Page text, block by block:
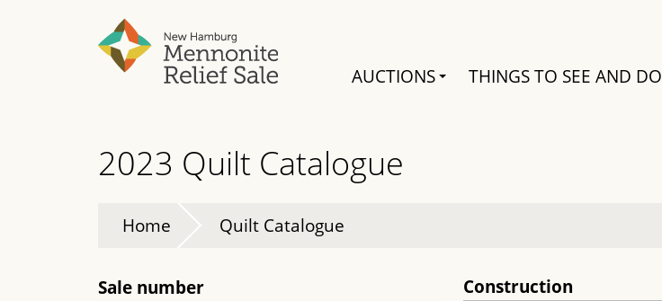
AUCTIONS THINGS TO SEE AND DO
2023 Quilt Catalogue
Home Quilt Catalogue
Sale number Construction